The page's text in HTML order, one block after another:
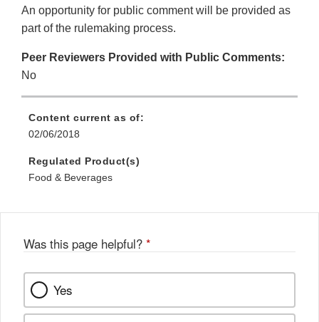
An opportunity for public comment will be provided as
part of the rulemaking process.
Peer Reviewers Provided with Public Comments:
No
Content current as of:
02/06/2018
Regulated Product(s)
Food & Beverages
Was this page helpful? *
Yes